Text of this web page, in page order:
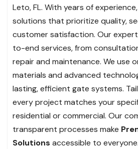
Leto, FL. With years of
solutions that prioritize quality,
customer satisfaction. Our
to-end services, from
repair and maintenance. We use
materials and advanced
lasting, efficient gate systems.
every project matches your
residential or commercial. Our
transparent processes make
Solutions accessible to